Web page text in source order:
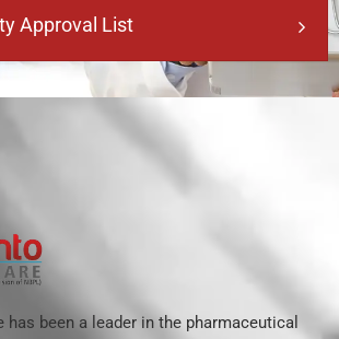
Approval List
has been a leader in the pharmaceutical